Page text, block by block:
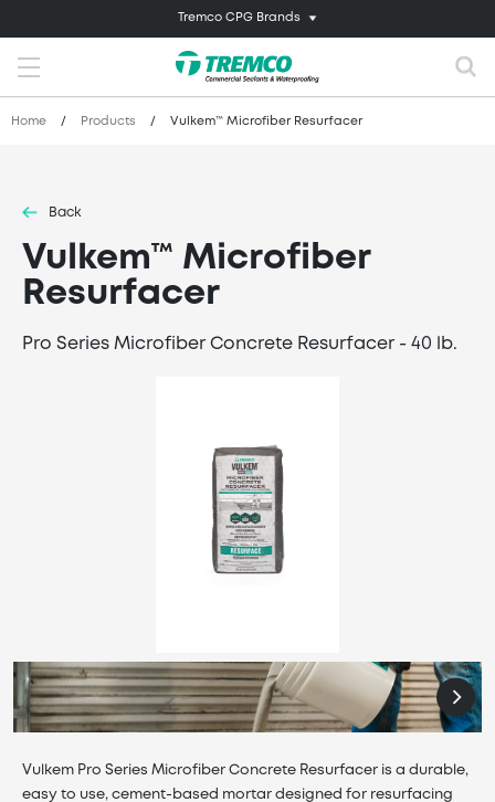
Tremco CPG Brands
Home / Products / Vulkem™ Microfiber Resurfacer
Back
Vulkem™ Microfiber
Resurfacer
Pro Series Microfiber Concrete Resurfacer - 40 lb.
Vulkem Pro Series Microfiber Concrete Resurfacer is a durable,
easy to use, cement-based mortar designed for resurfacing